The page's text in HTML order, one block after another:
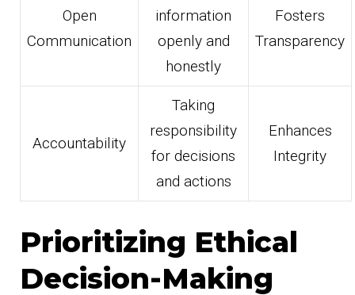
Open
Communication
information
openly and
honestly
Fosters
Transparency
Accountability
Taking
responsibility
for decisions
and actions
Enhances
Integrity
Prioritizing Ethical
Decision-Making